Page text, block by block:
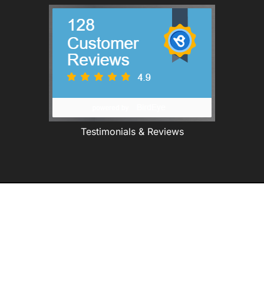
Testimonials & Reviews